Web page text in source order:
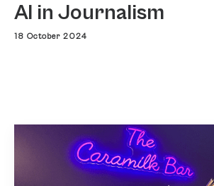
AI in Journalism
18 October 2024